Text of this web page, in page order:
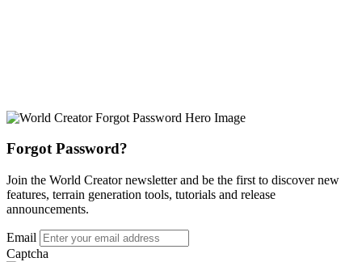
Forgot Password?
Join the World Creator newsletter and be the first to discover new
features, terrain generation tools, tutorials and release
announcements.
Email
Captcha